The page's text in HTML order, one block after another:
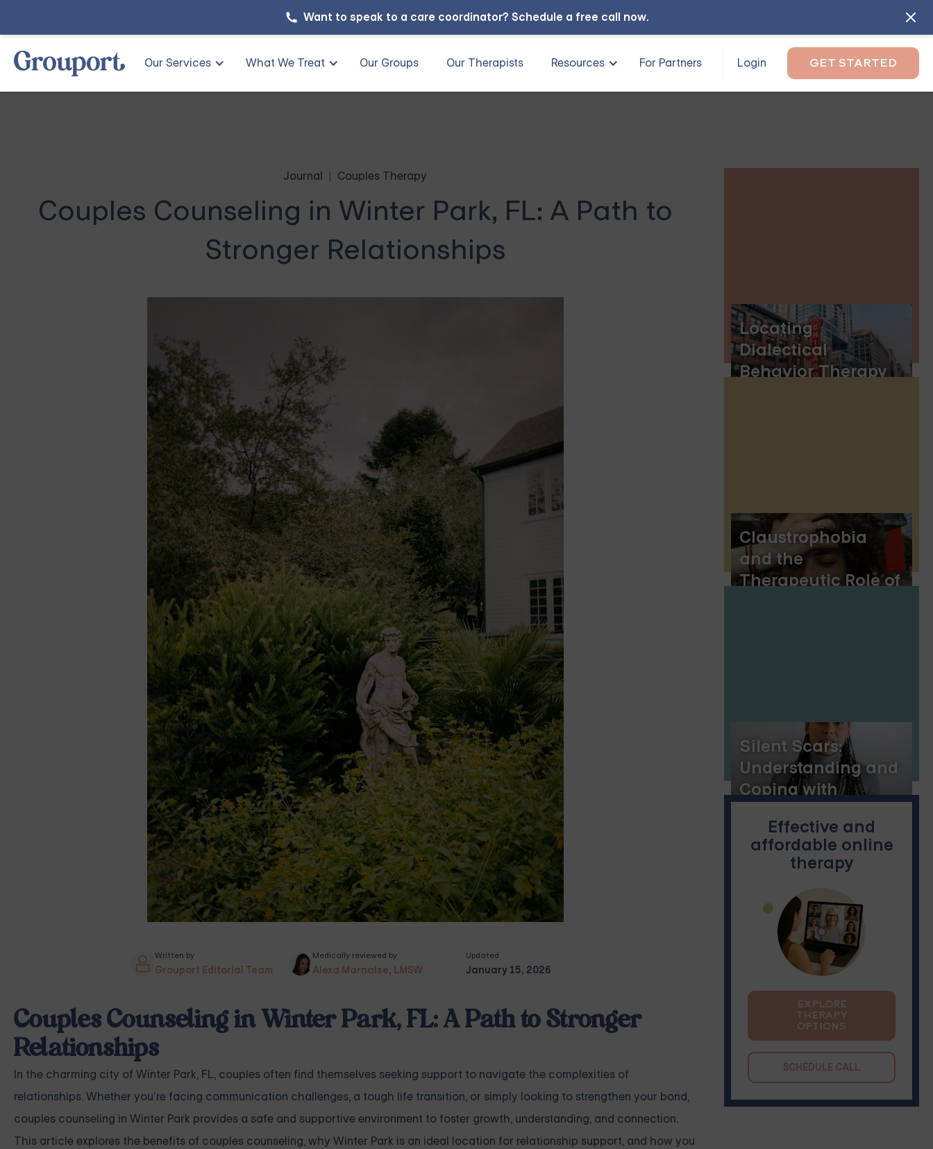
Want to speak to a care coordinator? Schedule a free call now.
Our Services What We Treat Our Groups Our Therapists Resources For Partners Login GET STARTED
Journal Couples Therapy
Couples Counseling in Winter Park, FL: A Path to
Stronger Relationships
Written by
Grouport Editorial Team
Medically reviewed by
Alexa Marnalse, LMSW
Updated
January 15, 2026
Couples Counseling in Winter Park, FL: A Path to Stronger
Relationships
In the charming city of Winter Park, FL, couples often find themselves seeking support to navigate the complexities of
relationships. Whether you’re facing communication challenges, a tough life transition, or simply looking to strengthen your bond,
couples counseling in Winter Park provides a safe and supportive environment to foster growth, understanding, and connection.
This article explores the benefits of couples counseling, why Winter Park is an ideal location for relationship support, and how you
Locating
Dialectical
Behavior Therapy
Claustrophobia
and the
Therapeutic Role of
Silent Scars:
Understanding and
Coping with
Parents
Effective and
affordable online
therapy
EXPLORE
THERAPY
OPTIONS
SCHEDULE CALL